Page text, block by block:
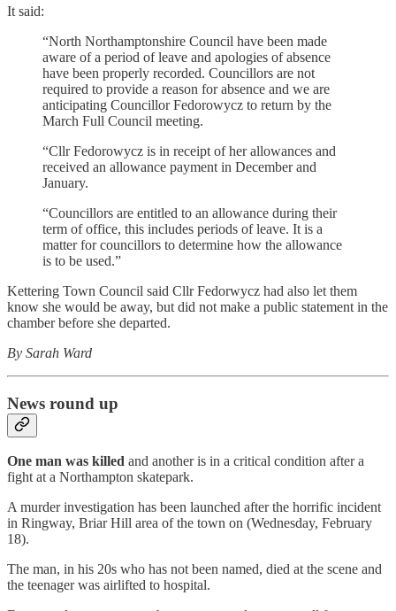
It said:
“North Northamptonshire Council have been made
aware of a period of leave and apologies of absence
have been properly recorded. Councillors are not
required to provide a reason for absence and we are
anticipating Councillor Fedorowycz to return by the
March Full Council meeting.
“Cllr Fedorowycz is in receipt of her allowances and
received an allowance payment in December and
January.
“Councillors are entitled to an allowance during their
term of office, this includes periods of leave. It is a
matter for councillors to determine how the allowance
is to be used.”
Kettering Town Council said Cllr Fedorwycz had also let them
know she would be away, but did not make a public statement in the
chamber before she departed.
By Sarah Ward
News round up
One man was killed and another is in a critical condition after a
fight at a Northampton skatepark.
A murder investigation has been launched after the horrific incident
in Ringway, Briar Hill area of the town on (Wednesday, February
18).
The man, in his 20s who has not been named, died at the scene and
the teenager was airlifted to hospital.